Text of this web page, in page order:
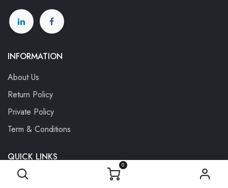
0
INFORMATION
About Us
Return Policy
Private Policy
Term & Conditions
QUICK LINKS
My Account